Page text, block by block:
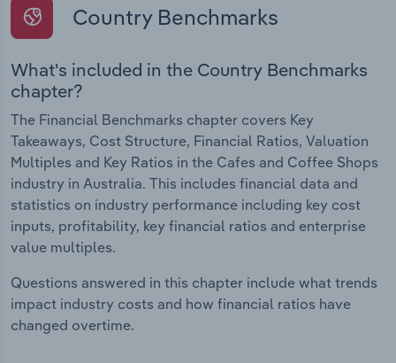
Country Benchmarks
What's included in the Country Benchmarks
chapter?
The Financial Benchmarks chapter covers Key
Takeaways, Cost Structure, Financial Ratios, Valuation
Multiples and Key Ratios in the Cafes and Coffee Shops
industry in Australia. This includes financial data and
statistics on industry performance including key cost
inputs, profitability, key financial ratios and enterprise
value multiples.
Questions answered in this chapter include what trends
impact industry costs and how financial ratios have
changed overtime.